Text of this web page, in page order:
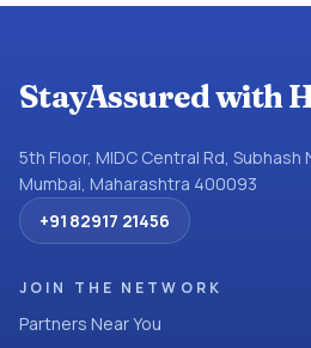
StayAssured with
5th Floor, MIDC Central Rd, Subhash
Mumbai, Maharashtra 400093
+91 82917 21456
JOIN THE NETWORK
Partners Near You